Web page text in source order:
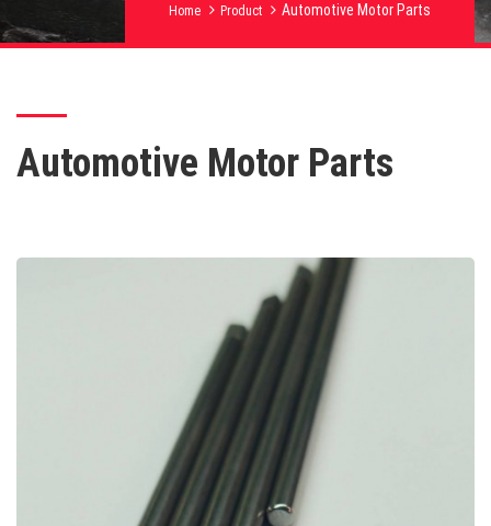
Home Product Automotive Motor Parts
Automotive Motor Parts